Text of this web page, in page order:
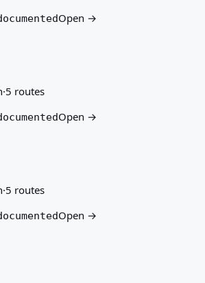
Open →
·5 routes
Open →
·5 routes
Open →